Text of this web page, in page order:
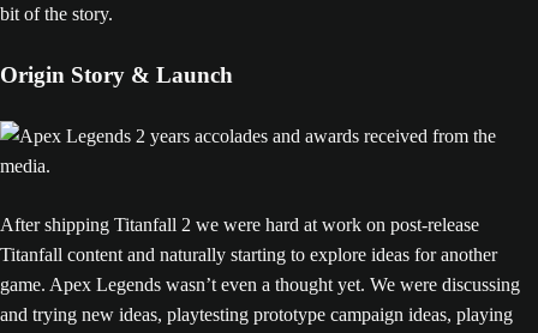
bit of the story.
Origin Story & Launch
After shipping Titanfall 2 we were hard at work on post-release
Titanfall content and naturally starting to explore ideas for another
game. Apex Legends wasn’t even a thought yet. We were discussing
and trying new ideas, playtesting prototype campaign ideas, playing